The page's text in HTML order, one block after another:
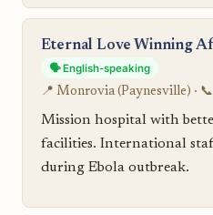
Eternal Love Winning
🗣️ English-speaking
📍 Monrovia (Paynesville) · 📞
Mission hospital with
facilities. International
during Ebola outbreak.